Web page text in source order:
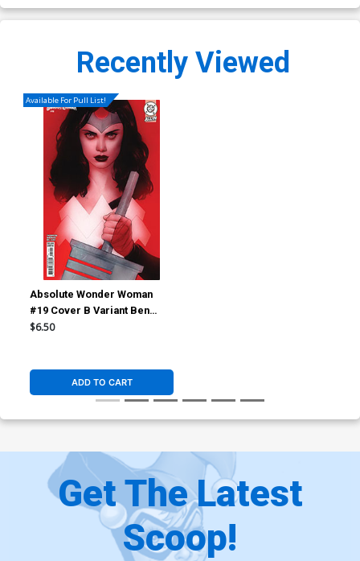
Recently Viewed
Available For Pull List!
Absolute Wonder Woman
#19 Cover B Variant Ben
Oliver Card Stock Cover (DC
$6.50
ADD TO CART
Get The Latest
Scoop!